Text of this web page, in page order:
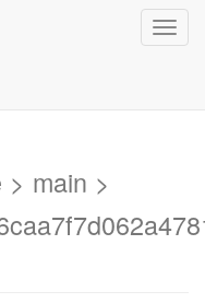
main >